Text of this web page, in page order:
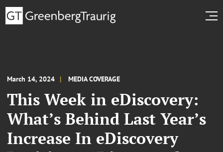
March 14, 2024 MEDIA COVERAGE
This Week in eDiscovery:
What’s Behind Last Year’s
Increase In eDiscovery